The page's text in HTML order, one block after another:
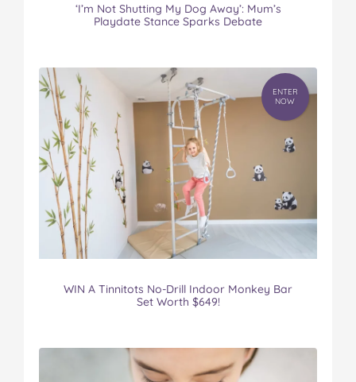
‘I’m Not Shutting My Dog Away’: Mum’s
Playdate Stance Sparks Debate
ENTER
NOW
WIN A Tinnitots No-Drill Indoor Monkey Bar
Set Worth $649!